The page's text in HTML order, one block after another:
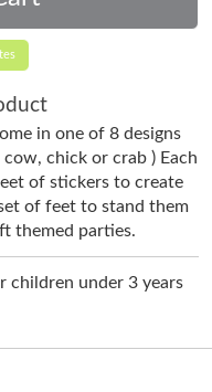
in one of 8 designs
chick or crab ) Each
of stickers to create
of feet to stand them
themed parties.
children under 3 years